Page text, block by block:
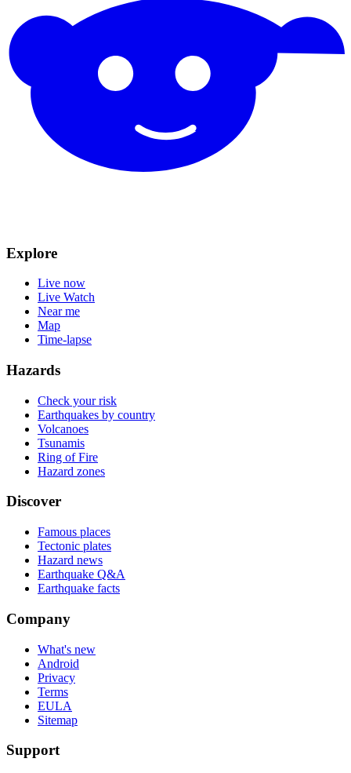
Explore
Live now
Live Watch
Near me
Map
Time-lapse
Hazards
Check your risk
Earthquakes by country
Volcanoes
Tsunamis
Ring of Fire
Hazard zones
Discover
Famous places
Tectonic plates
Hazard news
Earthquake Q&A
Earthquake facts
Company
What's new
Android
Privacy
Terms
EULA
Sitemap
Support